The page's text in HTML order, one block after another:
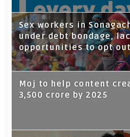
Sex workers in
under debt bondage,
opportunities to opt
Moj to help content
3,500 crore by 2025